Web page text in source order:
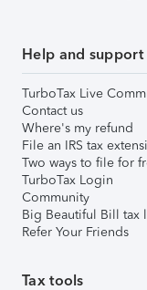
Help and support
TurboTax Live
Contact us
Where's my refund
File an IRS tax
Two ways to file for
TurboTax Login
Community
Big Beautiful Bill tax
Refer Your Friends
Tax tools